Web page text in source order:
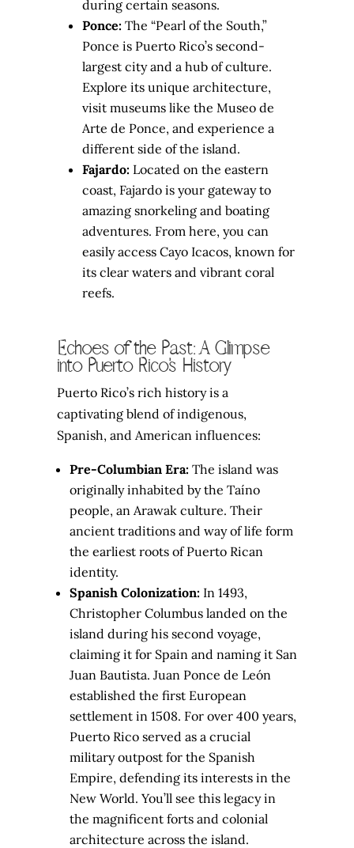
during certain seasons.
Ponce: The “Pearl of the South,”
Ponce is Puerto Rico’s second-
largest city and a hub of culture.
Explore its unique architecture,
visit museums like the Museo de
Arte de Ponce, and experience a
different side of the island.
Fajardo: Located on the eastern
coast, Fajardo is your gateway to
amazing snorkeling and boating
adventures. From here, you can
easily access Cayo Icacos, known for
its clear waters and vibrant coral
reefs.
Echoes of the Past: A Glimpse
into Puerto Rico’s History
Puerto Rico’s rich history is a
captivating blend of indigenous,
Spanish, and American influences:
Pre-Columbian Era: The island was
originally inhabited by the Taíno
people, an Arawak culture. Their
ancient traditions and way of life form
the earliest roots of Puerto Rican
identity.
Spanish Colonization: In 1493,
Christopher Columbus landed on the
island during his second voyage,
claiming it for Spain and naming it San
Juan Bautista. Juan Ponce de León
established the first European
settlement in 1508. For over 400 years,
Puerto Rico served as a crucial
military outpost for the Spanish
Empire, defending its interests in the
New World. You’ll see this legacy in
the magnificent forts and colonial
architecture across the island.